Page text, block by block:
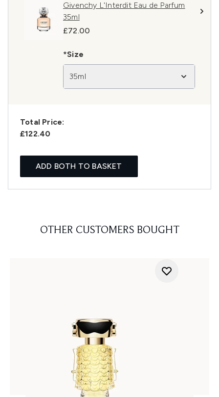
Givenchy L'Interdit Eau de Parfum
35ml
£72.00
*Size
35ml
Total Price:
£122.40
ADD BOTH TO BASKET
OTHER CUSTOMERS BOUGHT